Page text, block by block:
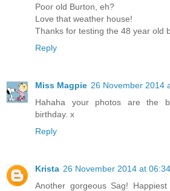
Poor old Burton, eh?
Love that weather house!
Thanks for testing the 48 year old
Reply
Miss Magpie 26 November 2014
Hahaha your photos are the
birthday. x
Reply
Krista 26 November 2014 at 06:34
Another gorgeous Sag!